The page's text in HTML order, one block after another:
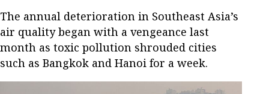
The annual deterioration in Southeast Asia’s
air quality began with a vengeance last
month as toxic pollution shrouded cities
such as Bangkok and Hanoi for a week.